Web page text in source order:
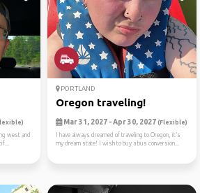
west and
PORTLAND
Oregon traveling!
Mar 31, 2027 - Apr 30, 2027 (Flexible)
I have always dreamed of traveling to Oregon, it’s
my dream state! I wish to buy a bus conversion...